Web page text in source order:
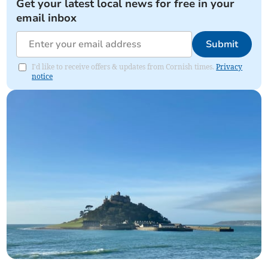
Get your latest local news for free in your
email inbox
Submit
I'd like to receive offers & updates from Cornish times.Privacy
notice